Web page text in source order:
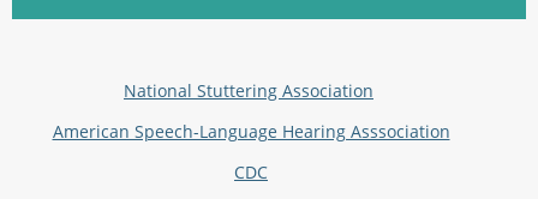
National Stuttering Association
American Speech-Language Hearing Asssociation
CDC